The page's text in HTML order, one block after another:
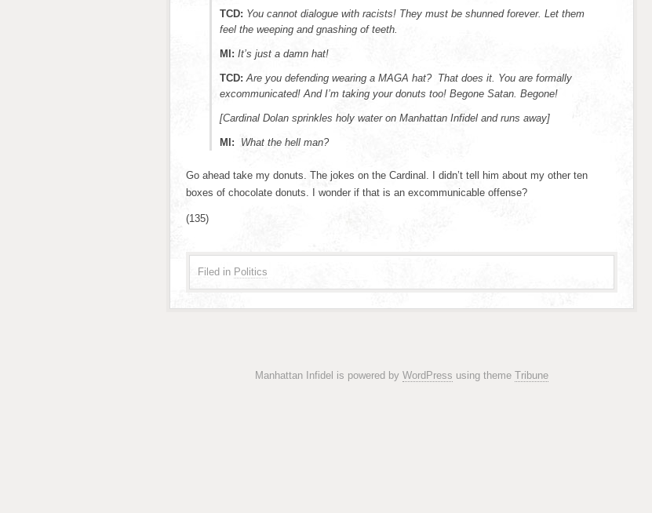
TCD: You cannot dialogue with racists! They must be shunned forever. Let them
feel the weeping and gnashing of teeth.
MI: It’s just a damn hat!
TCD: Are you defending wearing a MAGA hat? That does it. You are formally
excommunicated! And I’m taking your donuts too! Begone Satan. Begone!
[Cardinal Dolan sprinkles holy water on Manhattan Infidel and runs away]
MI: What the hell man?
Go ahead take my donuts. The jokes on the Cardinal. I didn’t tell him about my other ten
boxes of chocolate donuts. I wonder if that is an excommunicable offense?
(135)
Filed in Politics
Manhattan Infidel is powered by WordPress using theme Tribune